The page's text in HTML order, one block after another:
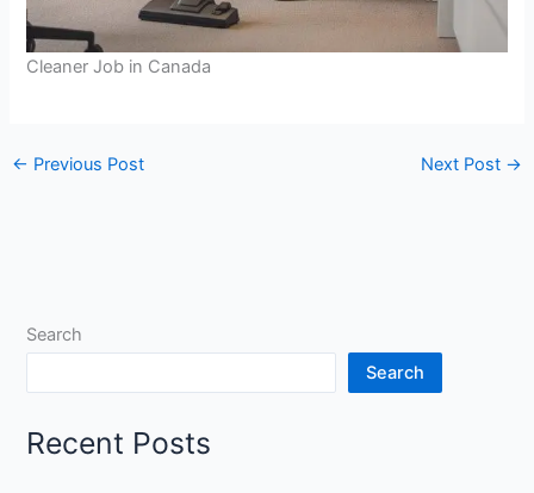
Cleaner Job in Canada
← Previous Post Next Post →
Search
Search
Recent Posts